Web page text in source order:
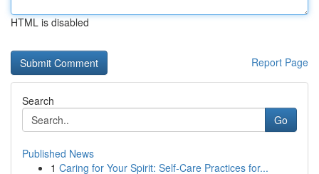
HTML is disabled
Report Page
Search
Go
Published News
1 Caring for Your Spirit: Self-Care Practices for...